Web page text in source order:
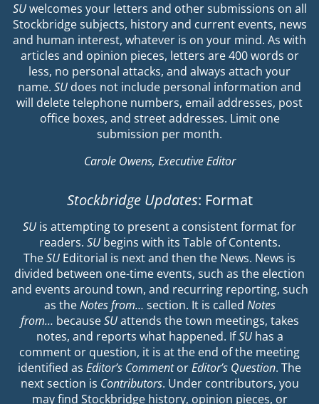
SUwelcomes your letters and other submissions on all
Stockbridge subjects, history and current events, news
and human interest, whatever is on your mind. As with
articles and opinion pieces, letters are 400 words or
less, no personal attacks, and always attach your
name. SU does not include personal information and
will delete telephone numbers, email addresses, post
office boxes, and street addresses. Limit one
submission per month.
Carole Owens, Executive Editor
Stockbridge Updates: Format
SU is attempting to present a consistent format for
readers. SUbegins with its Table of Contents.
TheSU Editorial is next and then the News. News is
divided between one-time events, such as the election
and events around town, and recurring reporting, such
as theNotes from… section. It is called Notes
from… becauseSUattends the town meetings, takes
notes, and reports what happened. IfSUhas a
comment or question, it is at the end of the meeting
identified as Editor’s CommentorEditor’s Question. The
next section is Contributors. Under contributors, you
may find Stockbridge history, opinion pieces, or